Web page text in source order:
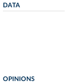
DATA
OPINIONS